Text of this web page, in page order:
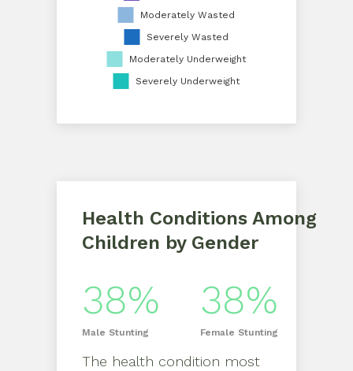
Moderately Wasted
Severely Wasted
Moderately Underweight
Severely Underweight
Health Conditions Among
Children by Gender
38%
Male Stunting
38%
Female Stunting
The health condition most